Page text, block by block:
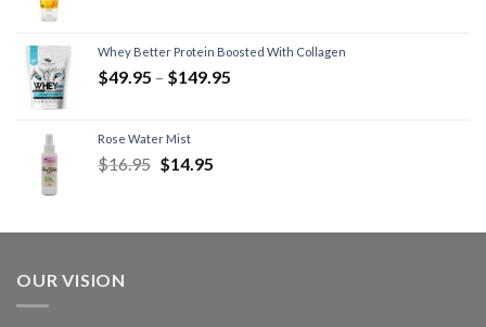
Whey Better Protein Boosted With Collagen
$49.95 – $149.95
Rose Water Mist
$16.95 $14.95
OUR VISION